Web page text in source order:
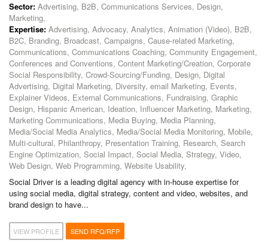
Sector: Advertising, B2B, Communications Services, Design,
Marketing,
Expertise: Advertising, Advocacy, Analytics, Animation (Video), B2B,
B2C, Branding, Broadcast, Campaigns, Cause-related Marketing,
Communications, Communications Coaching, Community Engagement,
Conferences and Conventions, Content Marketing/Creation, Corporate
Social Responsibility, Crowd-Sourcing/Funding, Design, Digital
Advertising, Digital Marketing, Diversity, email Marketing, Events,
Explainer Videos, External Communications, Fundraising, Graphic
Design, Hispanic American, Ideation, Influencer Marketing, Marketing,
Marketing Communications, Media Buying, Media Planning,
Media/Social Media Analytics, Media/Social Media Monitoring, Mobile,
Multi-cultural, Philanthropy, Presentation Training, Research, Search
Engine Optimization, Social Impact, Social Media, Strategy, Video,
Web Design, Web Programming, Website Usability,
Social Driver is a leading digital agency with in-house expertise for
using social media, digital strategy, content and video, websites, and
brand design to have...
VIEW PROFILE SEND RFQ/RFP